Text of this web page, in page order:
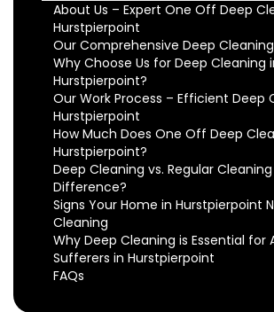
About Us – Expert One Off Deep
Hurstpierpoint
Our Comprehensive Deep
Why Choose Us for Deep Cleaning
Hurstpierpoint?
Our Work Process – Efficient Deep
Hurstpierpoint
How Much Does One Off Deep
Hurstpierpoint?
Deep Cleaning vs. Regular
Difference?
Signs Your Home in Hurstpierpoint
Cleaning
Why Deep Cleaning is Essential for
Sufferers in Hurstpierpoint
FAQs